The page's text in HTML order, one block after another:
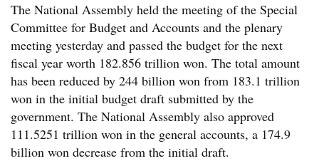
The National Assembly held the meeting of the Special
Committee for Budget and Accounts and the plenary
meeting yesterday and passed the budget for the next
fiscal year worth 182.856 trillion won. The total amount
has been reduced by 244 billion won from 183.1 trillion
won in the initial budget draft submitted by the
government. The National Assembly also approved
111.5251 trillion won in the general accounts, a 174.9
billion won decrease from the initial draft.